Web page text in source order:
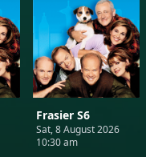
Frasier S6
Sat, 8 August 2026
10:30 am